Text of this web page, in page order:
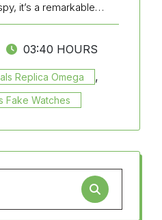
it’s a remarkable…
03:40 HOURS
Replica Omega ,
Fake Watches